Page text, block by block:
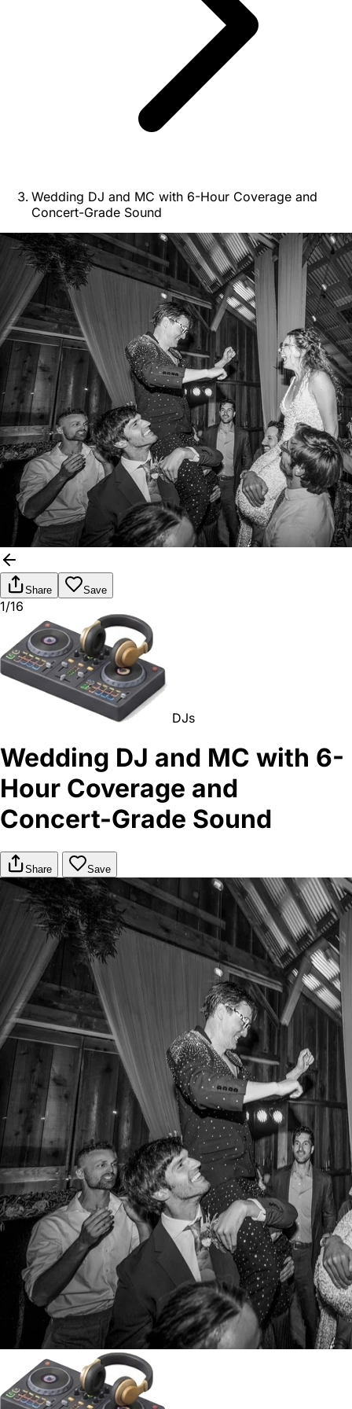
Wedding DJ and MC with 6-Hour Coverage and
Concert-Grade Sound
Share Save
1/16
DJs
Wedding DJ and MC with 6-
Hour Coverage and
Concert-Grade Sound
Share Save